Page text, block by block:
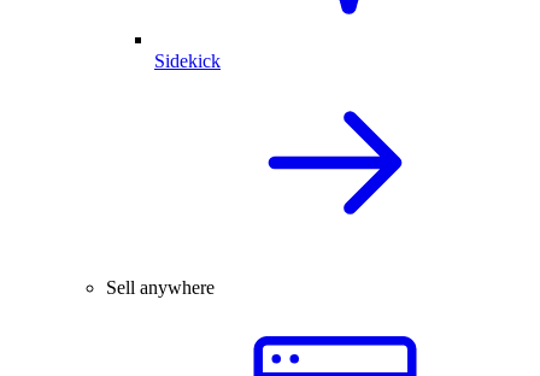
Sidekick
Sell anywhere